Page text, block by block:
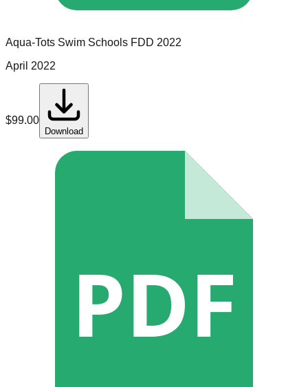
Aqua-Tots Swim Schools FDD 2022
April 2022
$99.00
Download
PDF